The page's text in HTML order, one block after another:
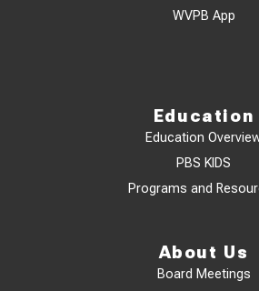
WVPB App
Education
Education
PBS KIDS
Programs and
About Us
Board Meetings